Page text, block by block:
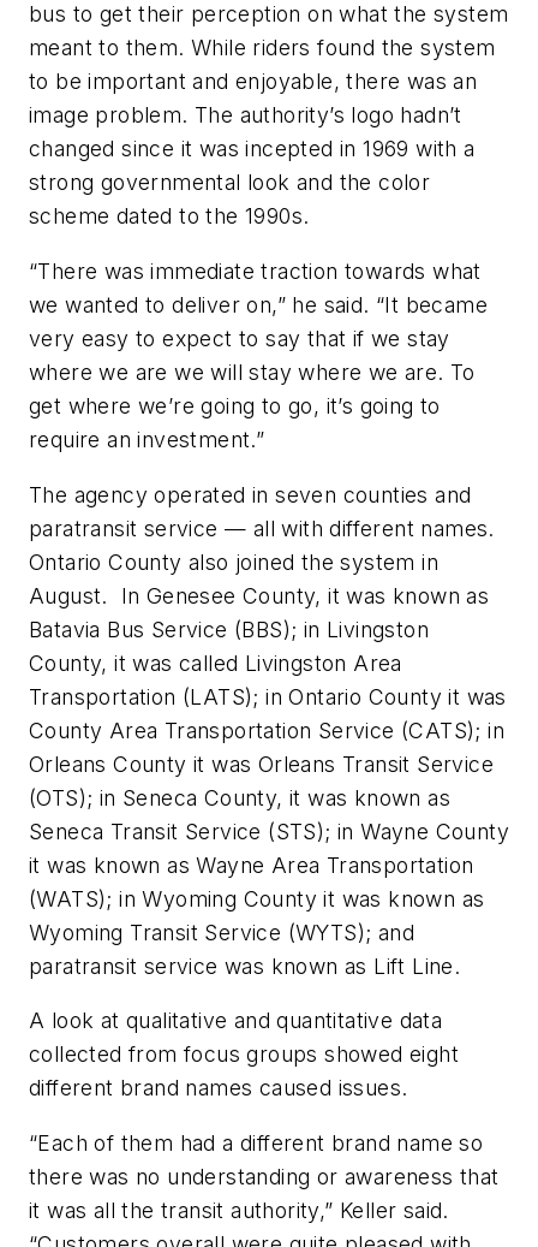
bus to get their perception on what the system
meant to them. While riders found the system
to be important and enjoyable, there was an
image problem. The authority’s logo hadn’t
changed since it was incepted in 1969 with a
strong governmental look and the color
scheme dated to the 1990s.
“There was immediate traction towards what
we wanted to deliver on,” he said. “It became
very easy to expect to say that if we stay
where we are we will stay where we are. To
get where we’re going to go, it’s going to
require an investment.”
The agency operated in seven counties and
paratransit service — all with different names.
Ontario County also joined the system in
August. In Genesee County, it was known as
Batavia Bus Service (BBS); in Livingston
County, it was called Livingston Area
Transportation (LATS); in Ontario County it was
County Area Transportation Service (CATS); in
Orleans County it was Orleans Transit Service
(OTS); in Seneca County, it was known as
Seneca Transit Service (STS); in Wayne County
it was known as Wayne Area Transportation
(WATS); in Wyoming County it was known as
Wyoming Transit Service (WYTS); and
paratransit service was known as Lift Line.
A look at qualitative and quantitative data
collected from focus groups showed eight
different brand names caused issues.
“Each of them had a different brand name so
there was no understanding or awareness that
it was all the transit authority,” Keller said.